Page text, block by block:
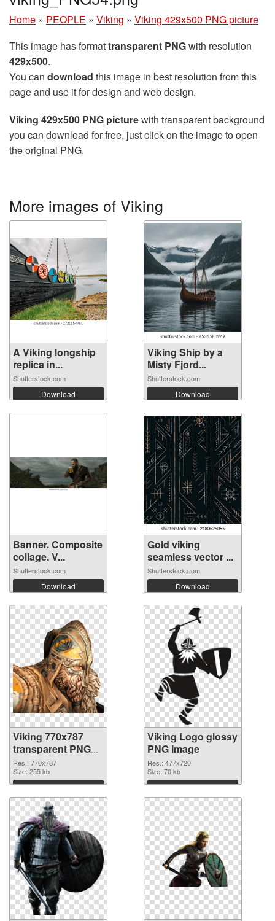
Home » PEOPLE » Viking » Viking 429x500 PNG picture
This image has formattransparent PNGwith resolution
429x500.
You can download this image in best resolution from this
page and use it for design and web design.
Viking 429x500 PNG picturewith transparent background
you can download for free, just click on the image to open
the original PNG.
More images of Viking
A Viking longship
replica in...
Shutterstock.com
Download
Viking Ship by a
Misty Fjord...
Shutterstock.com
Download
Banner. Composite
collage. V...
Shutterstock.com
Download
Gold viking
seamless vector ...
Shutterstock.com
Download
Viking 770x787
transparent PNG
graphic
Res.: 770x787
Size: 255 kb
Download
Viking Logo glossy
PNG image
Res.: 477x720
Size: 70 kb
Download